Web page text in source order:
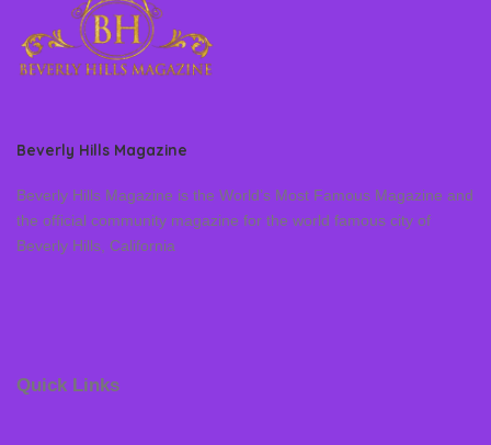
Beverly Hills Magazine
Beverly Hills Magazine is the World’s Most Famous Magazine and
the official community magazine for the world famous city of
Beverly Hills, California
Quick Links